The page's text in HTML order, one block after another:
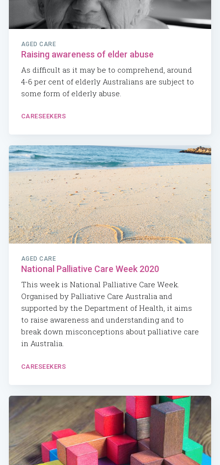
AGED CARE
Raising awareness of elder abuse
As difficult as it may be to comprehend, around
4-6 per cent of elderly Australians are subject to
some form of elderly abuse.
CARESEEKERS
AGED CARE
National Palliative Care Week 2020
This week is National Palliative Care Week.
Organised by Palliative Care Australia and
supported by the Department of Health, it aims
to raise awareness and understanding and to
break down misconceptions about palliative care
in Australia.
CARESEEKERS